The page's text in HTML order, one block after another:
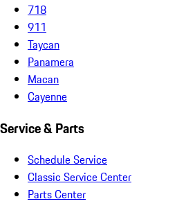
718
911
Taycan
Panamera
Macan
Cayenne
Service & Parts
Schedule Service
Classic Service Center
Parts Center